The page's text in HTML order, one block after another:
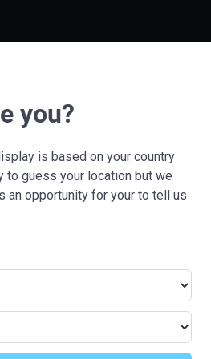
you?
is based on your country
to guess your location but we
an opportunity for your to tell us